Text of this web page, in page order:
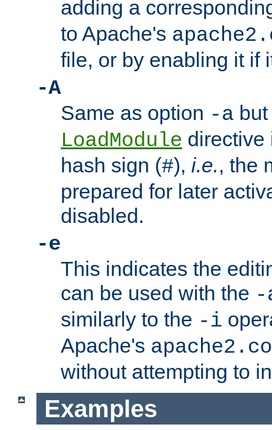
adding a
to Apache's
file, or by enabling it if
-A
Same as option -a
LoadModule directive
hash sign (#), i.e., the
prepared for later
disabled.
-e
This indicates the
can be used with the -
similarly to the -i
Apache's
without attempting to
Examples